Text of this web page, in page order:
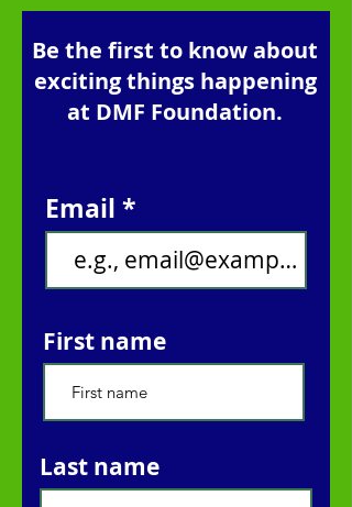
Be the first to know about
exciting things happening
at DMF Foundation.
Email
First name
Last name